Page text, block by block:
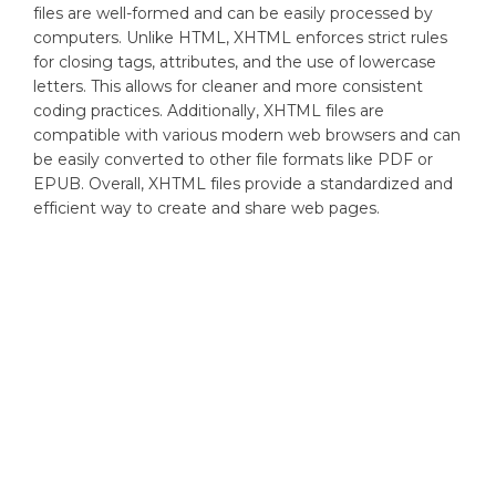
files are well-formed and can be easily processed by
computers. Unlike HTML, XHTML enforces strict rules
for closing tags, attributes, and the use of lowercase
letters. This allows for cleaner and more consistent
coding practices. Additionally, XHTML files are
compatible with various modern web browsers and can
be easily converted to other file formats like PDF or
EPUB. Overall, XHTML files provide a standardized and
efficient way to create and share web pages.